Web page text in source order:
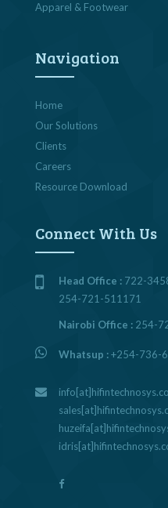
Apparel & Footwear
Navigation
Home
Our Solutions
Clients
Careers
Resource Download
Connect With Us
Head Office : 722-
254-721-511171
Nairobi Office : 254-
Whatsup :+254-736-